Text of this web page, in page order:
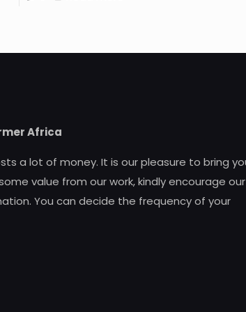
Africa
a lot of money. It is our pleasure to bring
value from our work, kindly encourage our
You can decide the frequency of your